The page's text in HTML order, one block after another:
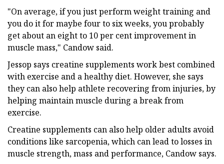
"On average, if you just perform weight training and
you do it for maybe four to six weeks, you probably
get about an eight to 10 per cent improvement in
muscle mass," Candow said.
Jessop says creatine supplements work best combined
with exercise and a healthy diet. However, she says
they can also help athlete recovering from injuries, by
helping maintain muscle during a break from
exercise.
Creatine supplements can also help older adults avoid
conditions like sarcopenia, which can lead to losses in
muscle strength, mass and performance, Candow says.